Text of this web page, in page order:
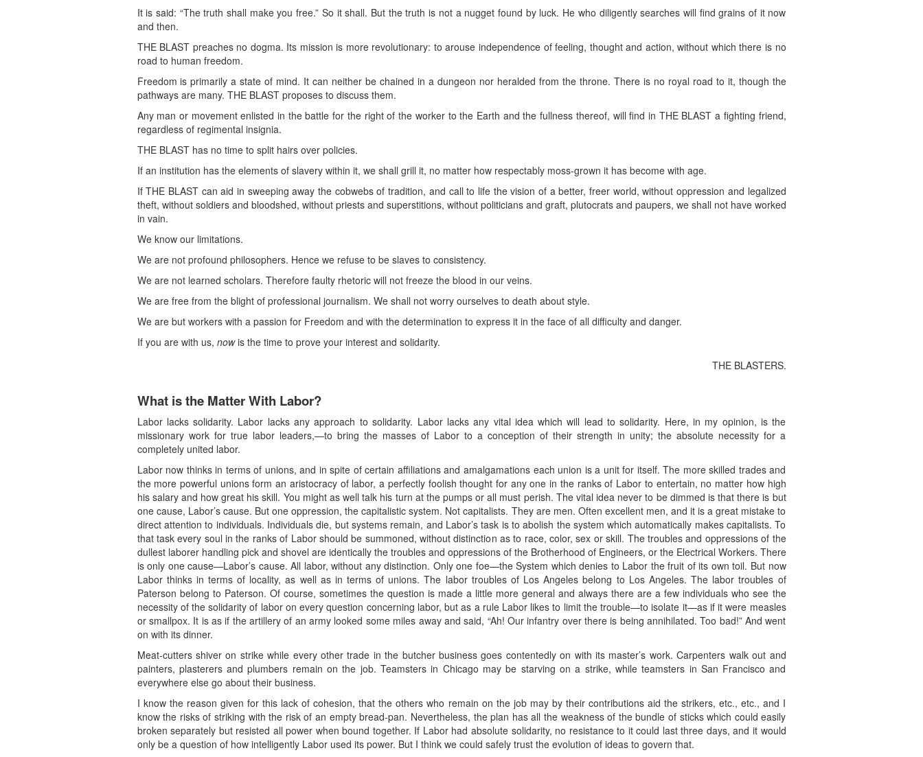
It is said: “The truth shall make you free.” So it shall. But the truth is not a nugget found by luck. He who diligently searches will find grains of it now
and then.
THE BLAST preaches no dogma. Its mission is more revolutionary: to arouse independence of feeling, thought and action, without which there is no
road to human freedom.
Freedom is primarily a state of mind. It can neither be chained in a dungeon nor heralded from the throne. There is no royal road to it, though the
pathways are many. THE BLAST proposes to discuss them.
Any man or movement enlisted in the battle for the right of the worker to the Earth and the fullness thereof, will find in THE BLAST a fighting friend,
regardless of regimental insignia.
THE BLAST has no time to split hairs over policies.
If an institution has the elements of slavery within it, we shall grill it, no matter how respectably moss-grown it has become with age.
If THE BLAST can aid in sweeping away the cobwebs of tradition, and call to life the vision of a better, freer world, without oppression and legalized
theft, without soldiers and bloodshed, without priests and superstitions, without politicians and graft, plutocrats and paupers, we shall not have worked
in vain.
We know our limitations.
We are not profound philosophers. Hence we refuse to be slaves to consistency.
We are not learned scholars. Therefore faulty rhetoric will not freeze the blood in our veins.
We are free from the blight of professional journalism. We shall not worry ourselves to death about style.
We are but workers with a passion for Freedom and with the determination to express it in the face of all difficulty and danger.
If you are with us, nowis the time to prove your interest and solidarity.
THE BLASTERS.
What is the Matter With Labor?
Labor lacks solidarity. Labor lacks any approach to solidarity. Labor lacks any vital idea which will lead to solidarity. Here, in my opinion, is the
missionary work for true labor leaders,—to bring the masses of Labor to a conception of their strength in unity; the absolute necessity for a
completely united labor.
Labor now thinks in terms of unions, and in spite of certain affiliations and amalgamations each union is a unit for itself. The more skilled trades and
the more powerful unions form an aristocracy of labor, a perfectly foolish thought for any one in the ranks of Labor to entertain, no matter how high
his salary and how great his skill. You might as well talk his turn at the pumps or all must perish. The vital idea never to be dimmed is that there is but
one cause, Labor’s cause. But one oppression, the capitalistic system. Not capitalists. They are men. Often excellent men, and it is a great mistake to
direct attention to individuals. Individuals die, but systems remain, and Labor’s task is to abolish the system which automatically makes capitalists. To
that task every soul in the ranks of Labor should be summoned, without distinction as to race, color, sex or skill. The troubles and oppressions of the
dullest laborer handling pick and shovel are identically the troubles and oppressions of the Brotherhood of Engineers, or the Electrical Workers. There
is only one cause—Labor’s cause. All labor, without any distinction. Only one foe—the System which denies to Labor the fruit of its own toil. But now
Labor thinks in terms of locality, as well as in terms of unions. The labor troubles of Los Angeles belong to Los Angeles. The labor troubles of
Paterson belong to Paterson. Of course, sometimes the question is made a little more general and always there are a few individuals who see the
necessity of the solidarity of labor on every question concerning labor, but as a rule Labor likes to limit the trouble—to isolate it—as if it were measles
or smallpox. It is as if the artillery of an army looked some miles away and said, “Ah! Our infantry over there is being annihilated. Too bad!” And went
on with its dinner.
Meat-cutters shiver on strike while every other trade in the butcher business goes contentedly on with its master’s work. Carpenters walk out and
painters, plasterers and plumbers remain on the job. Teamsters in Chicago may be starving on a strike, while teamsters in San Francisco and
everywhere else go about their business.
I know the reason given for this lack of cohesion, that the others who remain on the job may by their contributions aid the strikers, etc., etc., and I
know the risks of striking with the risk of an empty bread-pan. Nevertheless, the plan has all the weakness of the bundle of sticks which could easily
broken separately but resisted all power when bound together. If Labor had absolute solidarity, no resistance to it could last three days, and it would
only be a question of how intelligently Labor used its power. But I think we could safely trust the evolution of ideas to govern that.